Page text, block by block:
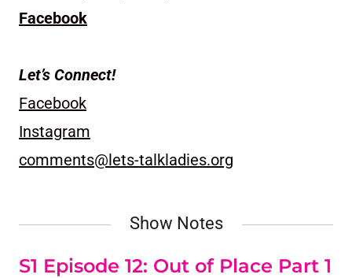
Facebook
Let’s Connect!
Facebook
Instagram
comments@lets-talkladies.org
Show Notes
S1 Episode 12: Out of Place Part 1